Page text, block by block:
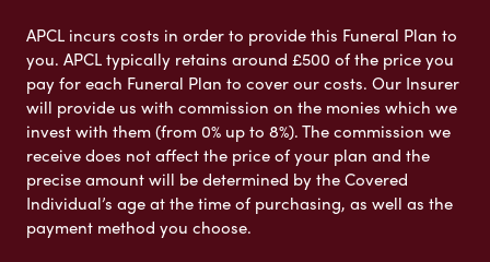
APCL incurs costs in order to provide this Funeral Plan to
you. APCL typically retains around £500 of the price you
pay for each Funeral Plan to cover our costs. Our Insurer
will provide us with commission on the monies which we
invest with them (from 0% up to 8%). The commission we
receive does not affect the price of your plan and the
precise amount will be determined by the Covered
Individual’s age at the time of purchasing, as well as the
payment method you choose.